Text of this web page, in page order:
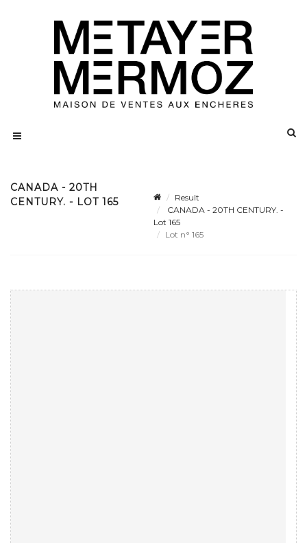
CANADA - 20TH
CENTURY. - LOT 165
Result
CANADA - 20TH CENTURY. -
Lot 165
Lot n° 165